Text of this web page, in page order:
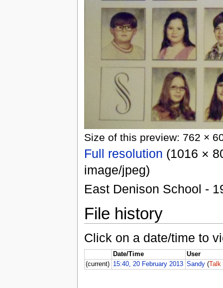
Size of this preview: 762 ×
Full resolution (1016 ×
image/jpeg)
East Denison School -
File history
Click on a date/time to
Date/Time
User
(current) 15:40, 20 February 2013 Sandy ( Talk